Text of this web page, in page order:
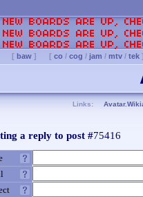
[ baw ] [ co / cog / jam / mtv / tek
Links:
a reply to post #75416